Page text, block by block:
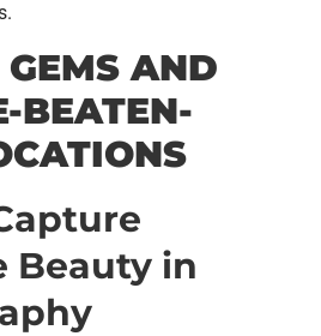
AND
BEATEN-
Beauty in